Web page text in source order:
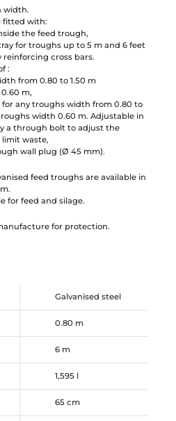
width.
fitted with:
the feed trough,
for troughs up to 5 m and 6 feet
reinforcing cross bars.
:
from 0.80 to 1.50 m
m,
any troughs width from 0.80 to
width 0.60 m. Adjustable in
a through bolt to adjust the
waste,
wall plug (Ø 45 mm).
feed troughs are available in
for feed and silage.
for protection.
Galvanised steel
0.80 m
6 m
1,595 l
65 cm